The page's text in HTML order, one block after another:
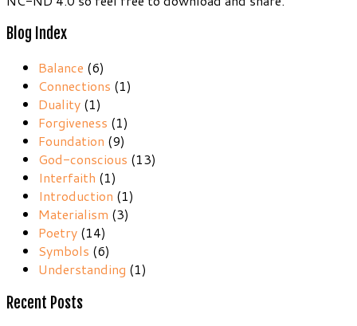
Blog Index
Balance (6)
Connections (1)
Duality (1)
Forgiveness (1)
Foundation (9)
God-conscious (13)
Interfaith (1)
Introduction (1)
Materialism (3)
Poetry (14)
Symbols (6)
Understanding (1)
Recent Posts